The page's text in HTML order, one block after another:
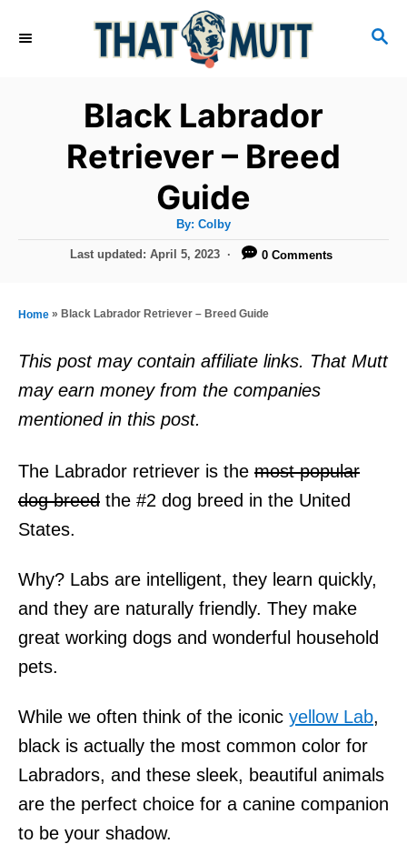
S
Black Labrador
Retriever – Breed
Guide
By: A
t
h
Colby
P
t
o
n
Last updated: April 5, 2023 0 Comments
Home » Black Labrador Retriever – Breed Guide
This post may contain affiliate links. That Mutt
may earn money from the companies
mentioned in this post.
The Labrador retriever is the most popular
dog breed the #2 dog breed in the United
States.
Why? Labs are intelligent, they learn quickly,
and they are naturally friendly. They make
great working dogs and wonderful household
pets.
While we often think of the iconic yellow Lab,
black is actually the most common color for
Labradors, and these sleek, beautiful animals
are the perfect choice for a canine companion
to be your shadow.